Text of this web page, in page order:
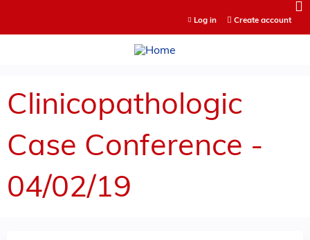
Log in Create account
Clinicopathologic
Case Conference -
04/02/19